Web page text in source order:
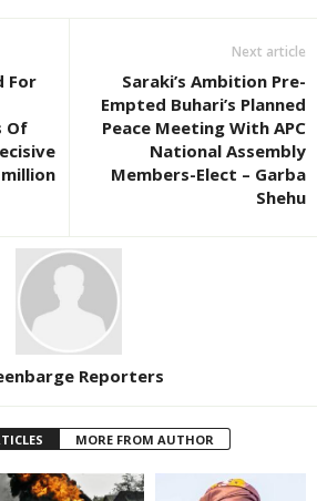
For
Of
Next article
Saraki’s Ambition Pre-
Empted Buhari’s Planned
Peace Meeting With APC
National Assembly
Members-Elect – Garba
Shehu
Reporters
MORE FROM AUTHOR